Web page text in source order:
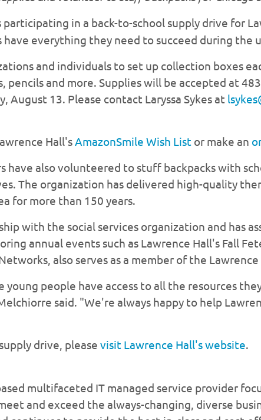
participating in a back-to-school supply drive for
everything they need to succeed during the
and individuals to set up collection boxes
pencils and more. Supplies will be accepted at
August 13. Please contact Laryssa Sykes at
Hall'sAmazonSmile Wish List or make an
also volunteered to stuff backpacks with
The organization has delivered high-quality
for more than 150 years.
with the social services organization and has
annual events such as Lawrence Hall's Fall
also serves as a member of the
people have access to all the resources
said. "We're always happy to help
drive, please visit Lawrence Hall's website.